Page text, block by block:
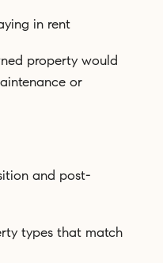
in rent
property would
or
and post-
types that match